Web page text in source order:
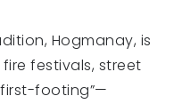
Hogmanay, is
festivals, street
footing”—